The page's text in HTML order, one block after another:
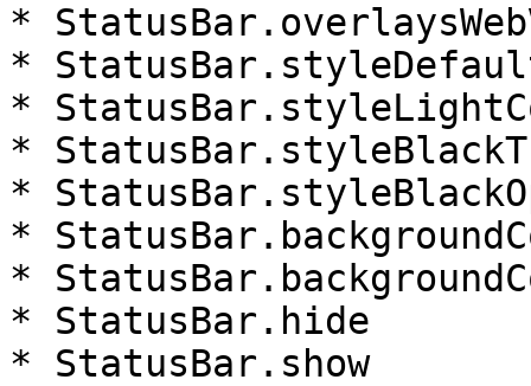
*
*
*
*
*
*
*
* StatusBar.hide
* StatusBar.show